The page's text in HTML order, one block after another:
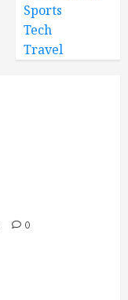
Sports
Tech
Travel
0